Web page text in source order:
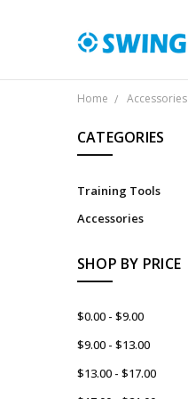
Home Accessories
CATEGORIES
Training Tools
Accessories
SHOP BY PRICE
$0.00 - $9.00
$9.00 - $13.00
$13.00 - $17.00